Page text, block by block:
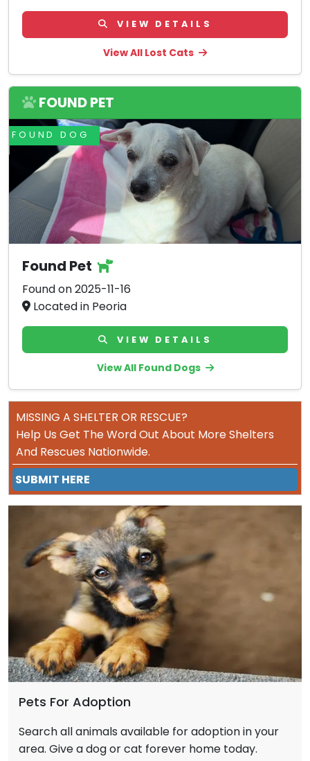
VIEW DETAILS
View All Lost Cats
FOUND PET
FOUND DOG
Found Pet
Found on 2025-11-16
Located in Peoria
VIEW DETAILS
View All Found Dogs
MISSING A SHELTER OR RESCUE?
Help Us Get The Word Out About More Shelters
And Rescues Nationwide.
SUBMIT HERE
Pets For Adoption
Search all animals available for adoption in your
area. Give a dog or cat forever home today.